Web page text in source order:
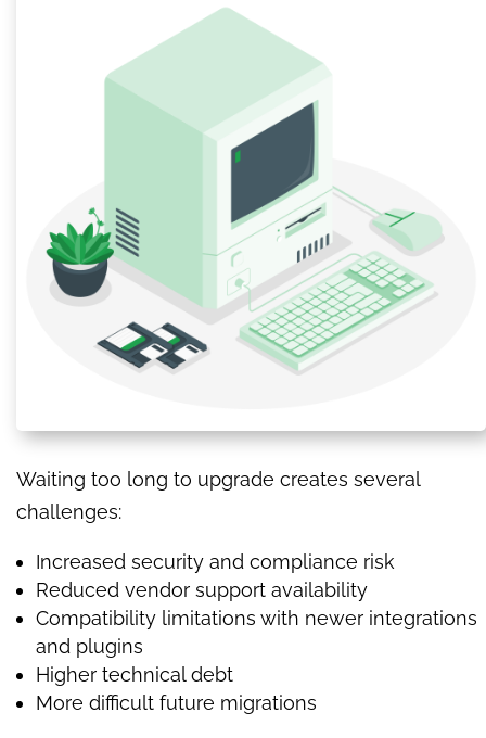
Waiting too long to upgrade creates several
challenges:
Increased security and compliance risk
Reduced vendor support availability
Compatibility limitations with newer integrations
and plugins
Higher technical debt
More difficult future migrations